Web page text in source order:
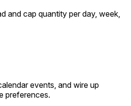
and cap quantity per day, week,
events, and wire up
preferences.